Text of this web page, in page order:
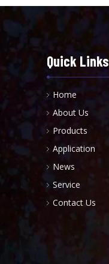
Quick Links
Home
About Us
Products
Application
News
Service
Contact Us